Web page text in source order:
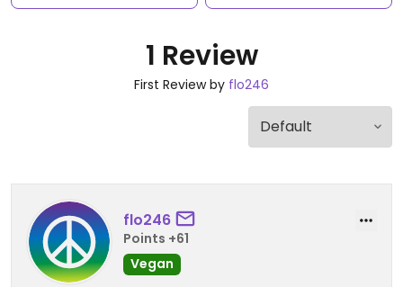
1 Review
First Review by flo246
flo246
Points +61
Vegan